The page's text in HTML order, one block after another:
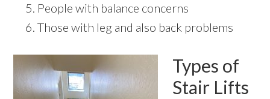
People with balance concerns
Those with leg and also back problems
Types of
Stair Lifts